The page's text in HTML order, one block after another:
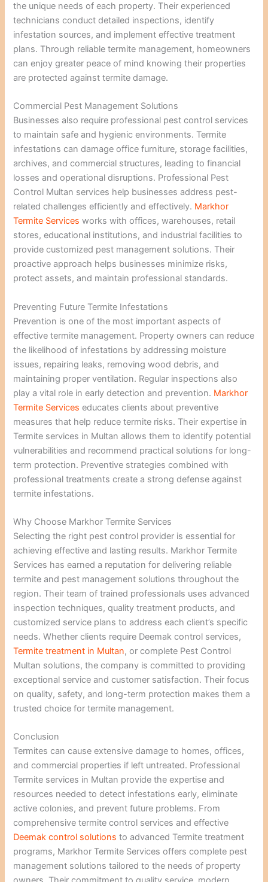
the unique needs of each property. Their experienced
technicians conduct detailed inspections, identify
infestation sources, and implement effective treatment
plans. Through reliable termite management, homeowners
can enjoy greater peace of mind knowing their properties
are protected against termite damage.
Commercial Pest Management Solutions
Businesses also require professional pest control services
to maintain safe and hygienic environments. Termite
infestations can damage office furniture, storage facilities,
archives, and commercial structures, leading to financial
losses and operational disruptions. Professional Pest
Control Multan services help businesses address pest-
related challenges efficiently and effectively. Markhor
Termite Services works with offices, warehouses, retail
stores, educational institutions, and industrial facilities to
provide customized pest management solutions. Their
proactive approach helps businesses minimize risks,
protect assets, and maintain professional standards.
Preventing Future Termite Infestations
Prevention is one of the most important aspects of
effective termite management. Property owners can reduce
the likelihood of infestations by addressing moisture
issues, repairing leaks, removing wood debris, and
maintaining proper ventilation. Regular inspections also
play a vital role in early detection and prevention. Markhor
Termite Services educates clients about preventive
measures that help reduce termite risks. Their expertise in
Termite services in Multan allows them to identify potential
vulnerabilities and recommend practical solutions for long-
term protection. Preventive strategies combined with
professional treatments create a strong defense against
termite infestations.
Why Choose Markhor Termite Services
Selecting the right pest control provider is essential for
achieving effective and lasting results. Markhor Termite
Services has earned a reputation for delivering reliable
termite and pest management solutions throughout the
region. Their team of trained professionals uses advanced
inspection techniques, quality treatment products, and
customized service plans to address each client’s specific
needs. Whether clients require Deemak control services,
Termite treatment in Multan, or complete Pest Control
Multan solutions, the company is committed to providing
exceptional service and customer satisfaction. Their focus
on quality, safety, and long-term protection makes them a
trusted choice for termite management.
Conclusion
Termites can cause extensive damage to homes, offices,
and commercial properties if left untreated. Professional
Termite services in Multan provide the expertise and
resources needed to detect infestations early, eliminate
active colonies, and prevent future problems. From
comprehensive termite control services and effective
Deemak control solutions to advanced Termite treatment
programs, Markhor Termite Services offers complete pest
management solutions tailored to the needs of property